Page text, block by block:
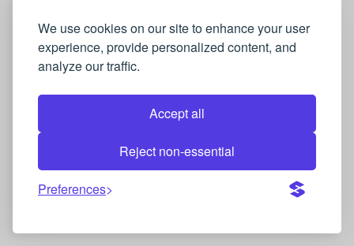
We use cookies on our site to enhance your user
experience, provide personalized content, and
analyze our traffic.
Accept all
Reject non-essential
Preferences